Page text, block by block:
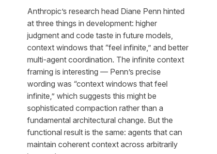
Anthropic’s research head Diane Penn hinted
at three things in development: higher
judgment and code taste in future models,
context windows that “feel infinite,” and better
multi-agent coordination. The infinite context
framing is interesting — Penn’s precise
wording was “context windows that feel
infinite,” which suggests this might be
sophisticated compaction rather than a
fundamental architectural change. But the
functional result is the same: agents that can
maintain coherent context across arbitrarily